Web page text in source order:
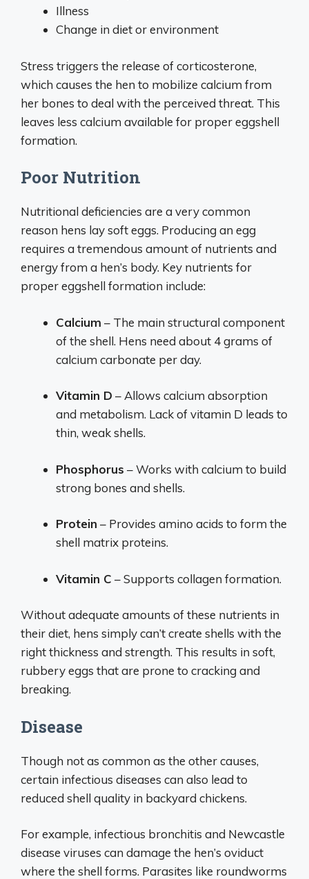
Illness
Change in diet or environment
Stress triggers the release of corticosterone,
which causes the hen to mobilize calcium from
her bones to deal with the perceived threat. This
leaves less calcium available for proper eggshell
formation.
Poor Nutrition
Nutritional deficiencies are a very common
reason hens lay soft eggs. Producing an egg
requires a tremendous amount of nutrients and
energy from a hen’s body. Key nutrients for
proper eggshell formation include:
Calcium – The main structural component
of the shell. Hens need about 4 grams of
calcium carbonate per day.
Vitamin D – Allows calcium absorption
and metabolism. Lack of vitamin D leads to
thin, weak shells.
Phosphorus – Works with calcium to build
strong bones and shells.
Protein – Provides amino acids to form the
shell matrix proteins.
Vitamin C – Supports collagen formation.
Without adequate amounts of these nutrients in
their diet, hens simply can’t create shells with the
right thickness and strength. This results in soft,
rubbery eggs that are prone to cracking and
breaking.
Disease
Though not as common as the other causes,
certain infectious diseases can also lead to
reduced shell quality in backyard chickens.
For example, infectious bronchitis and Newcastle
disease viruses can damage the hen’s oviduct
where the shell forms. Parasites like roundworms